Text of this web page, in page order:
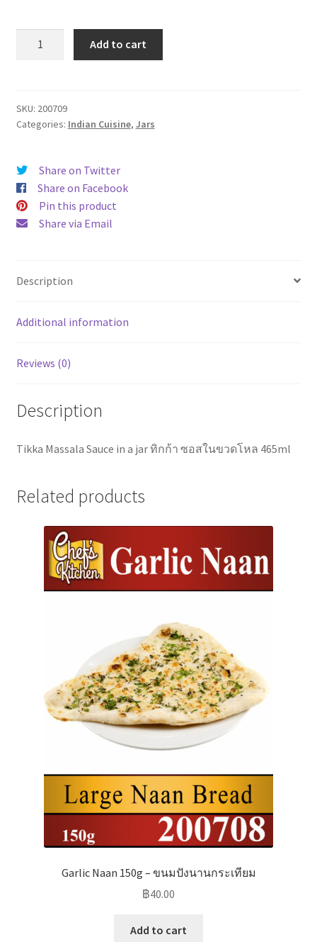
in
a
ทิ
กก้า
ซอส
ใน
Add to cart
SKU: 200709
Categories: Indian Cuisine, Jars
Share on Twitter
Share on Facebook
Pin this product
Share via Email
Description
Additional information
Reviews (0)
Description
Tikka Massala Sauce in a jar ทิกก้า ซอสในขวดโหล 465ml
Related products
Garlic Naan 150g – ขนมปังนานกระเทียม
฿40.00
Add to cart